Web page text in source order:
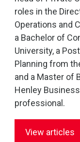
roles in the
Operations and
a Bachelor of
University, a
Planning from
and a Master of
Henley
professional.
View articles